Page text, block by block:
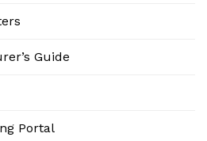
Guide
Portal